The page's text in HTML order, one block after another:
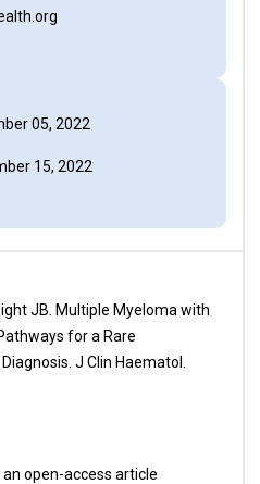
05, 2022
15, 2022
JB. Multiple Myeloma with
for a Rare
J Clin Haematol.
an open-access article